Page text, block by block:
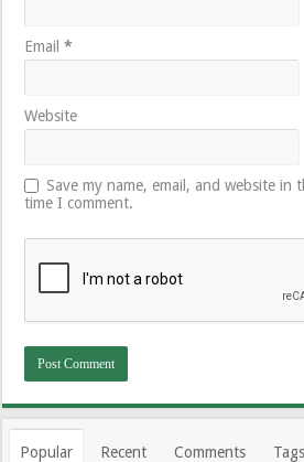
Email*
Website
Save my name, email, and website
time I comment.
Popular Recent Comments Tags